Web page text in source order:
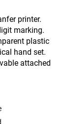
printer.
marking.
plastic
hand set.
attached